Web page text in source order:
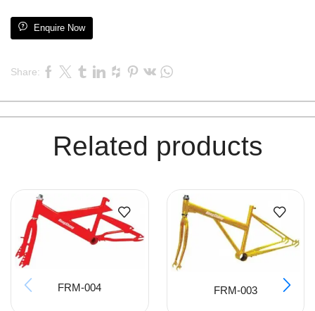
Enquire Now
Share:
Related products
FRM-004 FRM-003